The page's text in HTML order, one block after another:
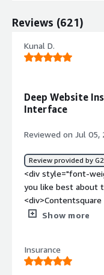
Reviews (621)
Kunal D.
Deep Website
Interface
Reviewed on Jul 05,
Review provided by G2
<div style="font-
you like best about
visitors interact
user journeys, and
helps us improve
Show more
Insurance